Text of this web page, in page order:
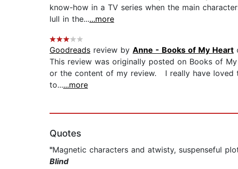
know-how in a TV series when the main
lull in the......more
Goodreads review by Anne - Books of My Heart
This review was originally posted on Books of
or the content of my review. I really have loved
to......more
Quotes
"Magnetic characters and atwisty, suspenseful
Blind